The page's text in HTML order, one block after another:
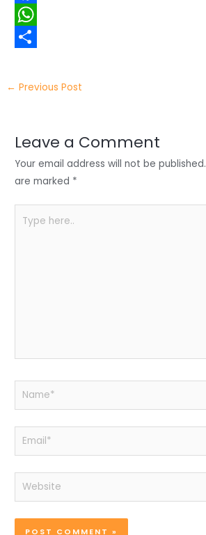
t
e
n
e
n
F
a
e
o
k
W
a
A
p
h
e
← Previous Post
Leave a Comment
Your email address will not be published.
are marked *
here..
Name*
Email*
Website